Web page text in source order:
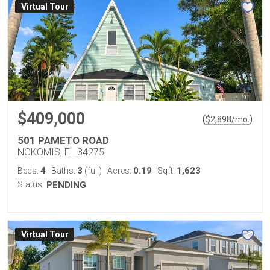
Virtual Tour
$409,000 ($2,898/mo. )
501 PAMETO ROAD
NOKOMIS, FL 34275
Beds: 4 Baths: 3 (full) Acres: 0.19 Sqft: 1,623
Status: PENDING
Virtual Tour